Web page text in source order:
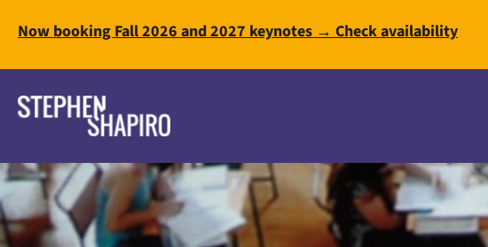
Now booking Fall 2026 and 2027 keynotes → Check availability